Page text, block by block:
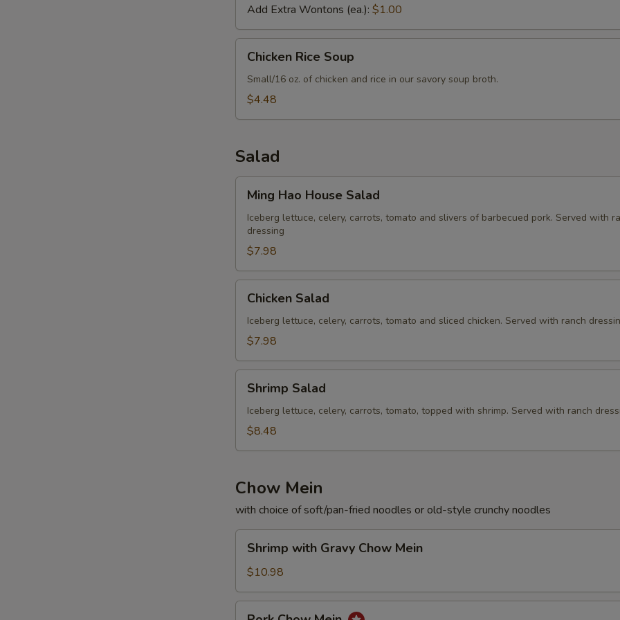
Add Extra Wontons (ea.): $1.00
Rice
Soup
Chicken Rice Soup
Small/16 oz. of chicken and rice in our savory soup broth.
$4.48
Salad
Hao
House
Salad
Ming Hao House Salad
Iceberg lettuce, celery, carrots, tomato and slivers of barbecued pork. Served with
dressing
$7.98
Salad
Chicken Salad
Iceberg lettuce, celery, carrots, tomato and sliced chicken. Served with ranch
$7.98
Salad
Shrimp Salad
Iceberg lettuce, celery, carrots, tomato, topped with shrimp. Served with ranch
$8.48
Chow Mein
with choice of soft/pan-fried noodles or old-style crunchy noodles
with
Gravy
Chow
Mein
Shrimp with Gravy Chow Mein
$10.98